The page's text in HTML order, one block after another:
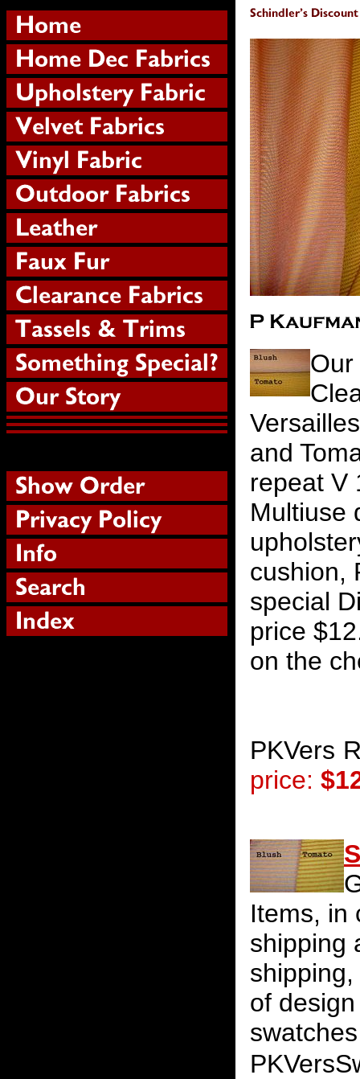
and
repeat V
Multiuse
cushion,
special
price
on the
PKVers
price:
Items, in
shipping
of